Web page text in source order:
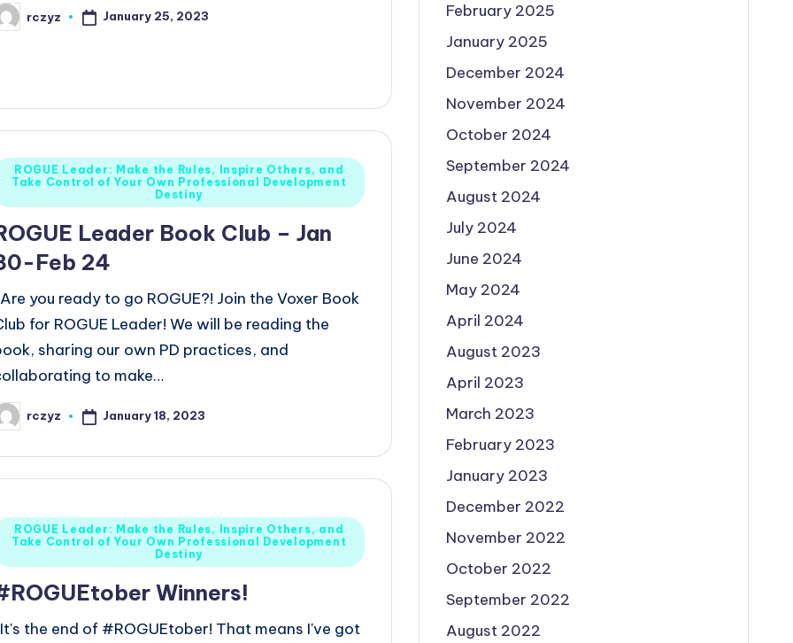
rczyz January 25, 2023
ROGUE Leader: Make the Rules, Inspire Others, and
Take Control of Your Own Professional Development
Destiny
Leader Book Club – Jan
Feb 24
you ready to go ROGUE?! Join the Voxer Book
for ROGUE Leader! We will be reading the
sharing our own PD practices, and
to make…
rczyz January 18, 2023
ROGUE Leader: Make the Rules, Inspire Others, and
Take Control of Your Own Professional Development
Destiny
Winners!
the end of #ROGUEtober! That means I've got
February 2025
January 2025
December 2024
November 2024
October 2024
September 2024
August 2024
July 2024
June 2024
May 2024
April 2024
August 2023
April 2023
March 2023
February 2023
January 2023
December 2022
November 2022
October 2022
September 2022
August 2022